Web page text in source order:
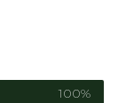
100%